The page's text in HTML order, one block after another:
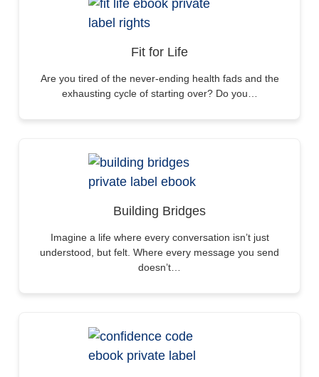
Fit for Life
Are you tired of the never-ending health fads and the
exhausting cycle of starting over? Do you…
Building Bridges
Imagine a life where every conversation isn’t just
understood, but felt. Where every message you send
doesn’t…